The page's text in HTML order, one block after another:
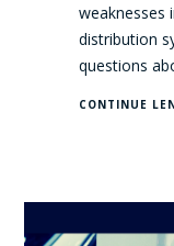
weaknesses
distribution
questions
CONTINUE